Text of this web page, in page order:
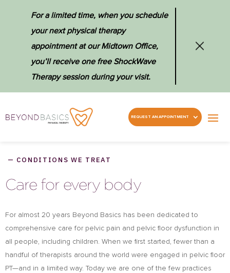
For a limited time, when you schedule
your next physical therapy
appointment at our Midtown Office,
you’ll receive one free ShockWave
Therapy session during your visit.
REQUEST AN APPOINTMENT
— CONDITIONS WE TREAT
Care for every body
For almost 20 years Beyond Basics has been dedicated to
comprehensive care for pelvic pain and pelvic floor dysfunction in
all people, including children. When we first started, fewer than a
handful of therapists around the world were engaged in pelvic floor
PT—and in a limited way. Today we are one of the few practices